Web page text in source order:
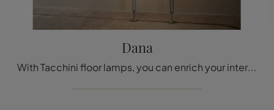
Dana
With Tacchini floor lamps, you can enrich your interiors: click and discover the Dana design lighting!